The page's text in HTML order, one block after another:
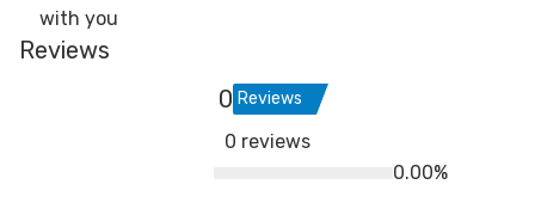
with you
Reviews
0 Reviews
0 reviews
0.00%